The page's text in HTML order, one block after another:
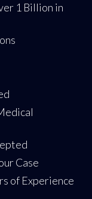
1 Billion in
Case
of Experience